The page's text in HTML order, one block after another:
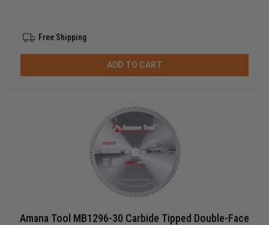
Free Shipping
ADD TO CART
Amana Tool MB1296-30 Carbide Tipped Double-Face